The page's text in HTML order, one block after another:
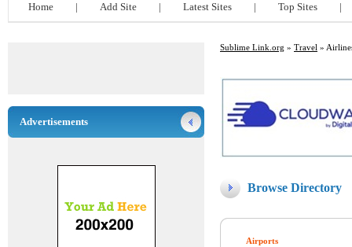
Home | Add Site | Latest Sites | Top Sites |
Sublime Link.org » Travel »
Browse Directory
Airports
Advertisements